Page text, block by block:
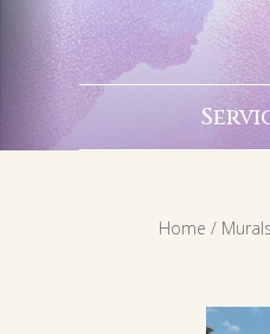
Home / Murals